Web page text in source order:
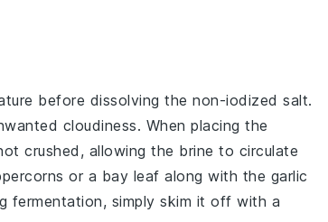
before dissolving the non-iodized salt.
cloudiness. When placing the
crushed, allowing the brine to circulate
or a bay leaf along with the garlic
fermentation, simply skim it off with a